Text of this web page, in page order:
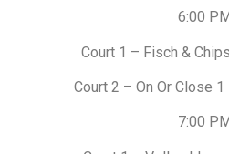
6:00 PM
Court 1 – Fisch &
Court 2 – On Or Close
7:00 PM